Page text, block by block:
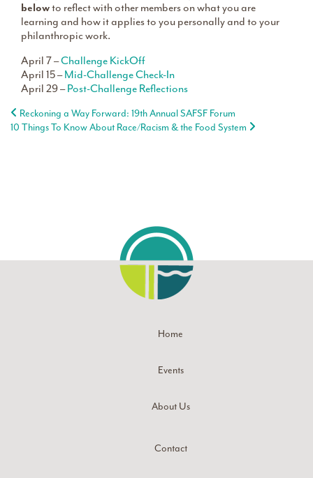
belowto reflect with other members on what you are
learning and how it applies to you personally and to your
philanthropic work.
April 7 –Challenge KickOff
April 15 –Mid-Challenge Check-In
April 29 –Post-Challenge Reflections
Post navigation
Reckoning a Way Forward: 19th Annual SAFSF Forum
10 Things To Know About Race/Racism & the Food System
Home
Events
About Us
Contact